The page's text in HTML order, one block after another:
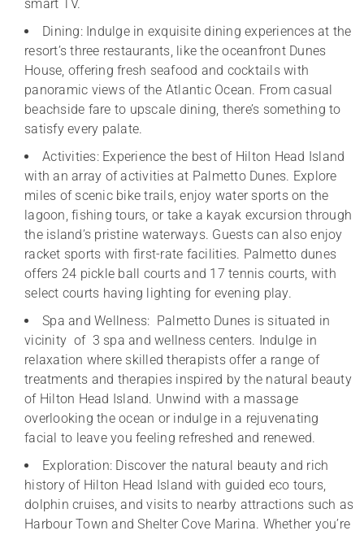
smart TV.
Dining: Indulge in exquisite dining experiences at the
resort’s three restaurants, like the oceanfront Dunes
House, offering fresh seafood and cocktails with
panoramic views of the Atlantic Ocean. From casual
beachside fare to upscale dining, there’s something to
satisfy every palate.
Activities: Experience the best of Hilton Head Island
with an array of activities at Palmetto Dunes. Explore
miles of scenic bike trails, enjoy water sports on the
lagoon, fishing tours, or take a kayak excursion through
the island’s pristine waterways. Guests can also enjoy
racket sports with first-rate facilities. Palmetto dunes
offers 24 pickle ball courts and 17 tennis courts, with
select courts having lighting for evening play.
Spa and Wellness: Palmetto Dunes is situated in
vicinity of 3 spa and wellness centers. Indulge in
relaxation where skilled therapists offer a range of
treatments and therapies inspired by the natural beauty
of Hilton Head Island. Unwind with a massage
overlooking the ocean or indulge in a rejuvenating
facial to leave you feeling refreshed and renewed.
Exploration: Discover the natural beauty and rich
history of Hilton Head Island with guided eco tours,
dolphin cruises, and visits to nearby attractions such as
Harbour Town and Shelter Cove Marina. Whether you’re